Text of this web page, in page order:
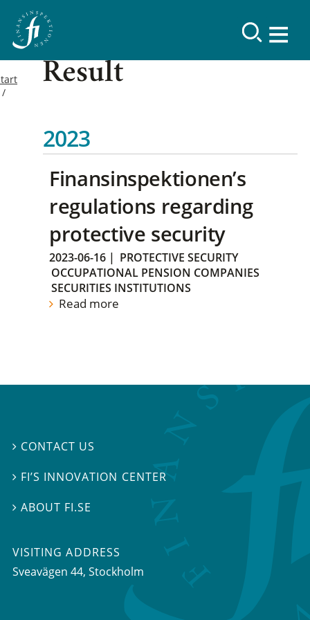
Result
2023
Finansinspektionen’s
regulations regarding
protective security
2023-06-16 | PROTECTIVE SECURITY
OCCUPATIONAL PENSION COMPANIES
SECURITIES INSTITUTIONS
Read more
 CONTACT US
 FI’S INNOVATION CENTER
ABOUT FI.SE
VISITING ADDRESS
Sveavägen 44, Stockholm